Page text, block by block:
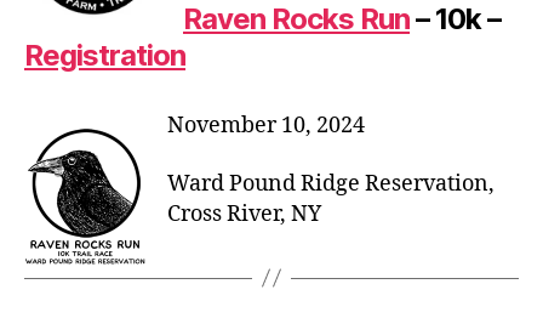
Raven Rocks Run– 10k –
Registration
November 10, 2024
Ward Pound Ridge Reservation,
Cross River, NY